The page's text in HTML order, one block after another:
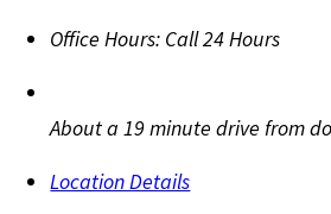
Office Hours: Call 24 Hours
About a 19 minute drive from
Location Details